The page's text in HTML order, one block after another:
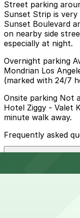
Street parking
Sunset Strip is
Sunset Boulevard
on nearby side
especially at night.
Overnight parking
Mondrian Los
(marked with 24/7
Onsite parking Not
Hotel Ziggy - Valet
minute walk away.
Frequently asked